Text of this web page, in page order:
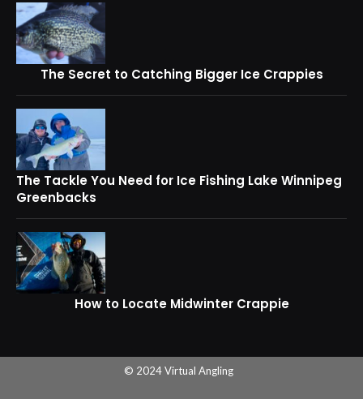
The Secret to Catching Bigger Ice Crappies
The Tackle You Need for Ice Fishing Lake Winnipeg
Greenbacks
How to Locate Midwinter Crappie
© 2024 Virtual Angling